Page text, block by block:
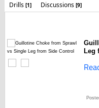
Drills [1] Discussions [9]
Leg